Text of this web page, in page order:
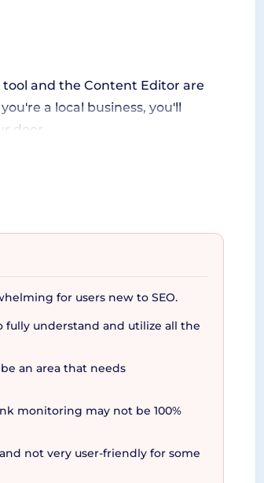
and the Content Editor are
a local business, you'll
door.
to securing clients’ loyalty.
existing clients and attract
it's tracking keyword rankings,
that adapts as your
stands out in the crowd.
for users new to SEO.
understand and utilize all the
an area that needs
monitoring may not be 100%
not very user-friendly for some